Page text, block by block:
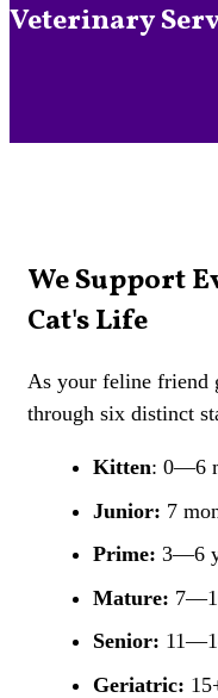
Veterinary
We Support
Cat's Life
As your feline friend
through six distinct
Kitten: 0—6
Junior: 7
Prime: 3—6
Mature:
Senior:
Geriatric: